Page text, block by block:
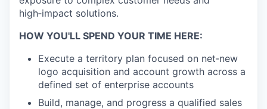
high‑impact solutions.
HOW YOU'LL SPEND YOUR TIME HERE:
Execute a territory plan focused on net‑new
logo acquisition and account growth across a
defined set of enterprise accounts
Build, manage, and progress a qualified sales